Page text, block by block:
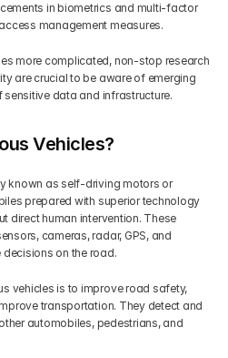
in biometrics and multi-factor
management measures.
more complicated, non-stop research
are crucial to be aware of emerging
data and infrastructure.
Vehicles?
known as self-driving motors or
prepared with superior technology
direct human intervention. These
cameras, radar, GPS, and
on the road.
vehicles is to improve road safety,
transportation. They detect and
automobiles, pedestrians, and